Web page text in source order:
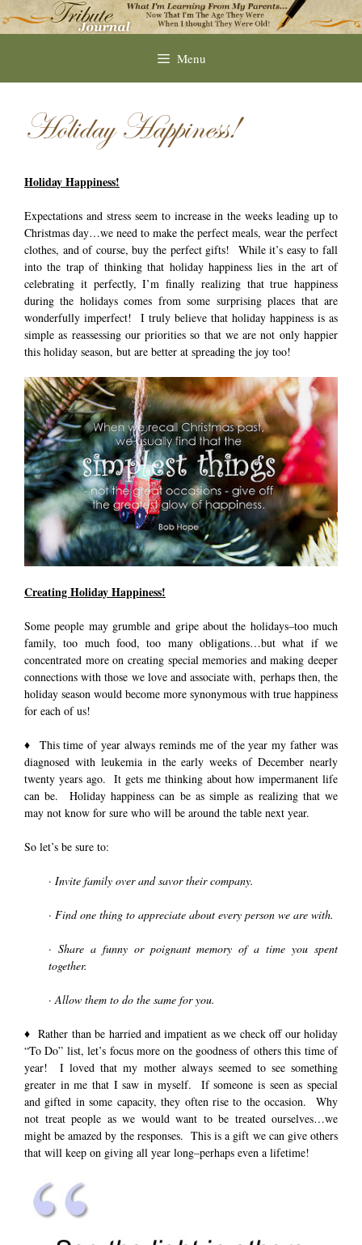
to
Menu
Holiday Happiness!
Holiday Happiness!
Expectations and stress seem to increase in the weeks leading up to
Christmas day…we need to make the perfect meals, wear the perfect
clothes, and of course, buy the perfect gifts! While it’s easy to fall
into the trap of thinking that holiday happiness lies in the art of
celebrating it perfectly, I’m finally realizing that true happiness
during the holidays comes from some surprising places that are
wonderfully imperfect! I truly believe that holiday happiness is as
simple as reassessing our priorities so that we are not only happier
this holiday season, but are better at spreading the joy too!
Creating Holiday Happiness!
Some people may grumble and gripe about the holidays–too much
family, too much food, too many obligations…but what if we
concentrated more on creating special memories and making deeper
connections with those we love and associate with, perhaps then, the
holiday season would become more synonymous with true happiness
for each of us!
♦ This time of year always reminds me of the year my father was
diagnosed with leukemia in the early weeks of December nearly
twenty years ago. It gets me thinking about how impermanent life
can be. Holiday happiness can be as simple as realizing that we
may not know for sure who will be around the table next year.
So let’s be sure to:
· Invite family over and savor their company.
· Find one thing to appreciate about every person we are with.
· Share a funny or poignant memory of a time you spent
together.
· Allow them to do the same for you.
♦ Rather than be harried and impatient as we check off our holiday
“To Do” list, let’s focus more on the goodness of others this time of
year! I loved that my mother always seemed to see something
greater in me that I saw in myself. If someone is seen as special
and gifted in some capacity, they often rise to the occasion. Why
not treat people as we would want to be treated ourselves…we
might be amazed by the responses. This is a gift we can give others
that will keep on giving all year long–perhaps even a lifetime!